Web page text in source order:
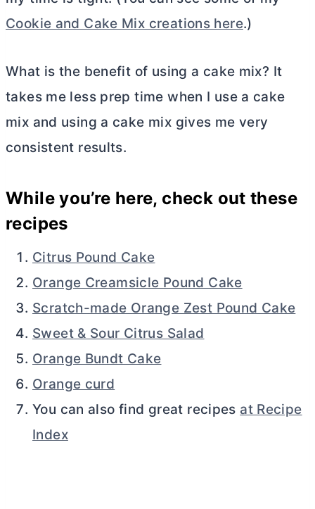
Cookie and Cake Mix creations here.)
What is the benefit of using a cake mix? It
takes me less prep time when I use a cake
mix and using a cake mix gives me very
consistent results.
While you’re here, check out these
recipes
Citrus Pound Cake
Orange Creamsicle Pound Cake
Scratch-made Orange Zest Pound Cake
Sweet & Sour Citrus Salad
Orange Bundt Cake
Orange curd
You can also find great recipes at Recipe
Index